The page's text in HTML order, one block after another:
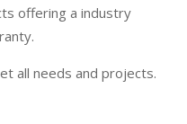
offering a industry
all needs and projects.